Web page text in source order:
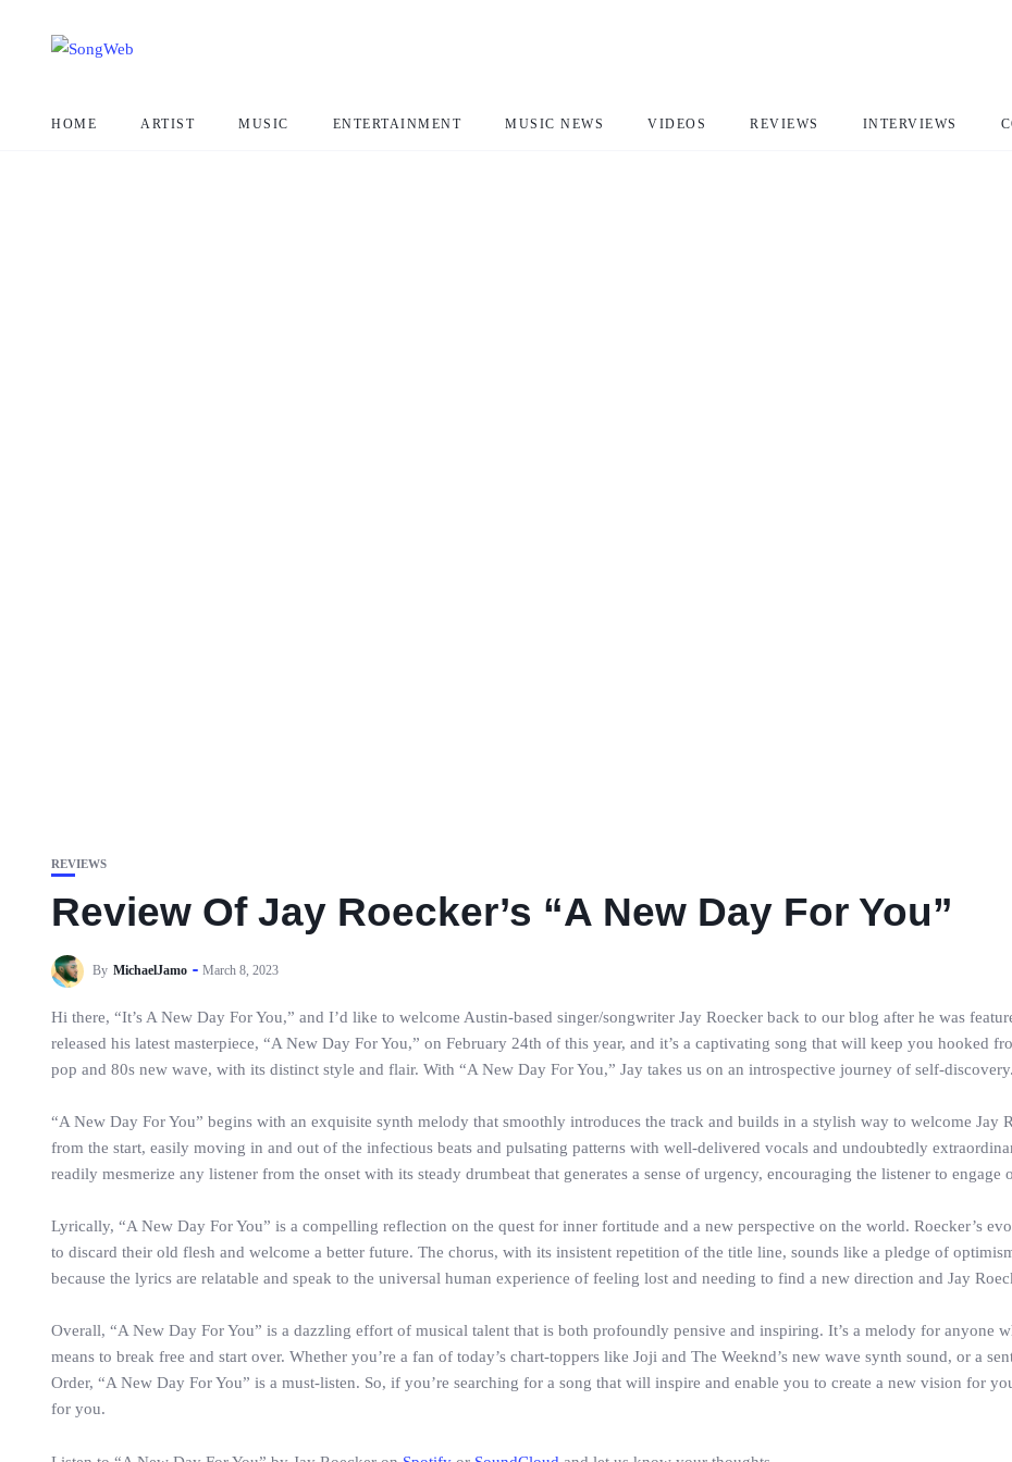
HOME ARTIST MUSIC ENTERTAINMENT MUSIC NEWS VIDEOS REVIEWS INTERVIEWS
REVIEWS
Review Of Jay Roecker’s “A New Day For You”
By MichaelJamo March 8, 2023
Hi there, “It’s A New Day For You,” and I’d like to welcome Austin-based singer/songwriter Jay Roecker back to our blog after he was
released his latest masterpiece, “A New Day For You,” on February 24th of this year, and it’s a captivating song that will keep you hooked
pop and 80s new wave, with its distinct style and flair. With “A New Day For You,” Jay takes us on an introspective journey of self-
“A New Day For You” begins with an exquisite synth melody that smoothly introduces the track and builds in a stylish way to welcome Jay
from the start, easily moving in and out of the infectious beats and pulsating patterns with well-delivered vocals and undoubtedly
readily mesmerize any listener from the onset with its steady drumbeat that generates a sense of urgency, encouraging the listener to
Lyrically, “A New Day For You” is a compelling reflection on the quest for inner fortitude and a new perspective on the world. Roecker’s
to discard their old flesh and welcome a better future. The chorus, with its insistent repetition of the title line, sounds like a pledge of
because the lyrics are relatable and speak to the universal human experience of feeling lost and needing to find a new direction and Jay
Overall, “A New Day For You” is a dazzling effort of musical talent that is both profoundly pensive and inspiring. It’s a melody for anyone
means to break free and start over. Whether you’re a fan of today’s chart-toppers like Joji and The Weeknd’s new wave synth sound, or a
Order, “A New Day For You” is a must-listen. So, if you’re searching for a song that will inspire and enable you to create a new vision for
for you.